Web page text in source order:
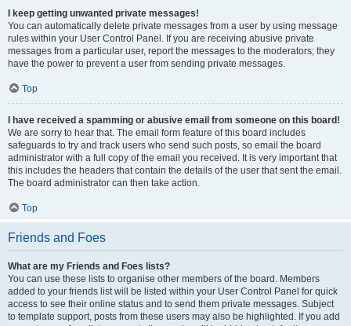
I keep getting unwanted private messages!
You can automatically delete private messages from a user by using message
rules within your User Control Panel. If you are receiving abusive private
messages from a particular user, report the messages to the moderators; they
have the power to prevent a user from sending private messages.
Top
I have received a spamming or abusive email from someone on this board!
We are sorry to hear that. The email form feature of this board includes
safeguards to try and track users who send such posts, so email the board
administrator with a full copy of the email you received. It is very important that
this includes the headers that contain the details of the user that sent the email.
The board administrator can then take action.
Top
Friends and Foes
What are my Friends and Foes lists?
You can use these lists to organise other members of the board. Members
added to your friends list will be listed within your User Control Panel for quick
access to see their online status and to send them private messages. Subject
to template support, posts from these users may also be highlighted. If you add